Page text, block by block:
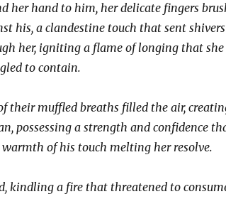
her hand to him, her delicate fingers
his, a clandestine touch that sent shivers
her, igniting a flame of longing that she
to contain.
their muffled breaths filled the air,
possessing a strength and confidence
of his touch melting her resolve.
kindling a fire that threatened to